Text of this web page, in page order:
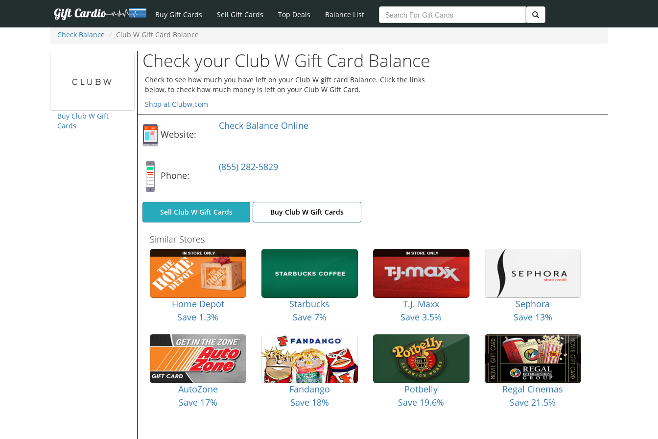
Buy Gift Cards Sell Gift Cards Top Deals Balance List
Check Balance Club W Gift Card Balance
Buy Club W Gift
Cards
Check your Club W Gift Card Balance
Check to see how much you have left on your Club W gift card Balance. Click the links
below, to check how much money is left on your Club W Gift Card.
Shop at Clubw.com
Website:
Check Balance Online
Phone:
(855) 282-5829
Sell Club W Gift Cards Buy Club W Gift Cards
Similar Stores
Home Depot
Save 1.3%
Starbucks
Save 7%
T.J. Maxx
Save 3.5%
Sephora
Save 13%
AutoZone
Save 17%
Fandango
Save 18%
Potbelly
Save 19.6%
Regal Cinemas
Save 21.5%